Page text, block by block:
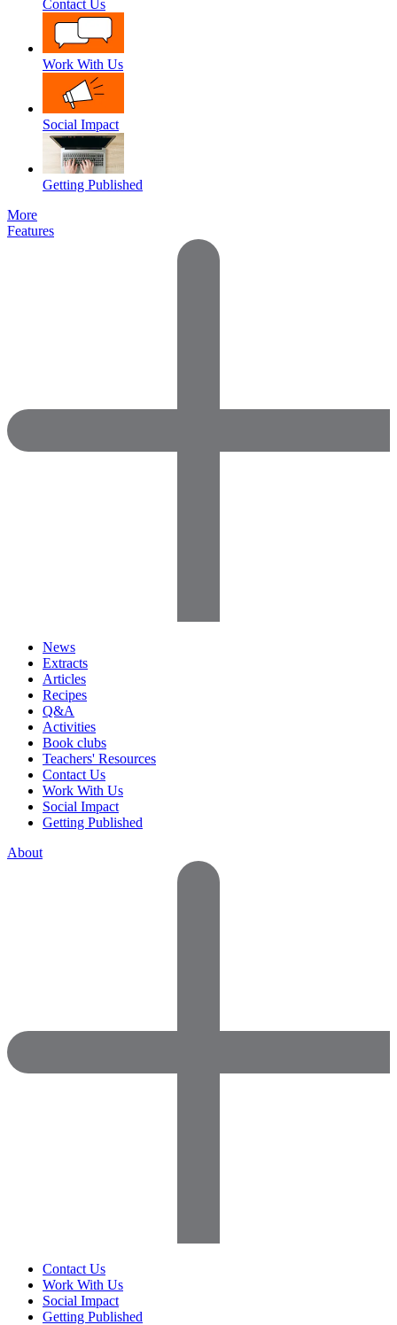
Contact Us
Work With Us
Social Impact
Getting Published
More
Features
News
Extracts
Articles
Recipes
Q&A
Activities
Book clubs
Teachers' Resources
Contact Us
Work With Us
Social Impact
Getting Published
About
Contact Us
Work With Us
Social Impact
Getting Published